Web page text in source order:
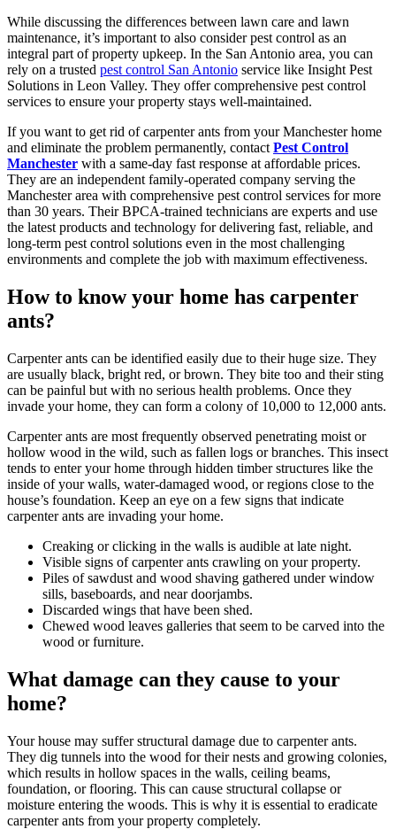
While discussing the differences between lawn care and lawn
maintenance, it’s important to also consider pest control as an
integral part of property upkeep. In the San Antonio area, you can
rely on a trusted pest control San Antonio service like Insight Pest
Solutions in Leon Valley. They offer comprehensive pest control
services to ensure your property stays well-maintained.
If you want to get rid of carpenter ants from your Manchester home
and eliminate the problem permanently, contact Pest Control
Manchester with a same-day fast response at affordable prices.
They are an independent family-operated company serving the
Manchester area with comprehensive pest control services for more
than 30 years. Their BPCA-trained technicians are experts and use
the latest products and technology for delivering fast, reliable, and
long-term pest control solutions even in the most challenging
environments and complete the job with maximum effectiveness.
How to know your home has carpenter
ants?
Carpenter ants can be identified easily due to their huge size. They
are usually black, bright red, or brown. They bite too and their sting
can be painful but with no serious health problems. Once they
invade your home, they can form a colony of 10,000 to 12,000 ants.
Carpenter ants are most frequently observed penetrating moist or
hollow wood in the wild, such as fallen logs or branches. This insect
tends to enter your home through hidden timber structures like the
inside of your walls, water-damaged wood, or regions close to the
house’s foundation. Keep an eye on a few signs that indicate
carpenter ants are invading your home.
Creaking or clicking in the walls is audible at late night.
Visible signs of carpenter ants crawling on your property.
Piles of sawdust and wood shaving gathered under window
sills, baseboards, and near doorjambs.
Discarded wings that have been shed.
Chewed wood leaves galleries that seem to be carved into the
wood or furniture.
What damage can they cause to your
home?
Your house may suffer structural damage due to carpenter ants.
They dig tunnels into the wood for their nests and growing colonies,
which results in hollow spaces in the walls, ceiling beams,
foundation, or flooring. This can cause structural collapse or
moisture entering the woods. This is why it is essential to eradicate
carpenter ants from your property completely.